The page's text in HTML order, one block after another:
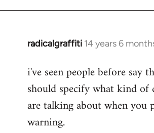
radicalgraffiti 14 years 6
In
to
Welcome
libcom.org
i've seen people before say
should specify what kind of
are talking about when you
warning.